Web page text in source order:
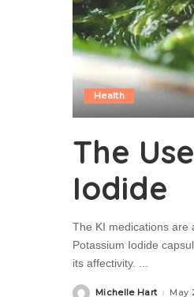
Health
The
Iodide
The KI medications are
Potassium Iodide
its affectivity.
Michelle Hart May